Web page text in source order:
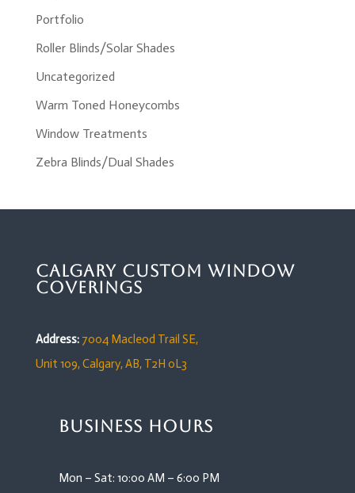
Portfolio
Roller Blinds/Solar Shades
Uncategorized
Warm Toned Honeycombs
Window Treatments
Zebra Blinds/Dual Shades
Calgary Custom Window
Coverings
Address: 7004 Macleod Trail SE,
Unit 109,Calgary, AB, T2H 0L3
Business Hours
Mon – Sat: 10:00 AM – 6:00 PM